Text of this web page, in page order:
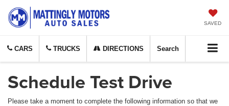
SAVED
CARS TRUCKS DIRECTIONS Search
Schedule Test Drive
Please take a moment to complete the following information so that we